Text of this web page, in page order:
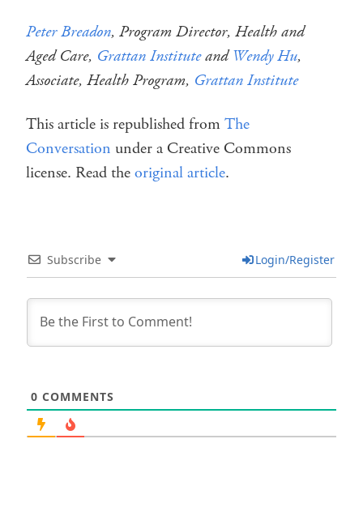
Peter Breadon, Program Director, Health and
Aged Care, Grattan InstituteandWendy Hu,
Associate, Health Program, Grattan Institute
This article is republished fromThe
Conversation under a Creative Commons
license. Read theoriginal article.
Subscribe Login/Register
0 COMMENTS